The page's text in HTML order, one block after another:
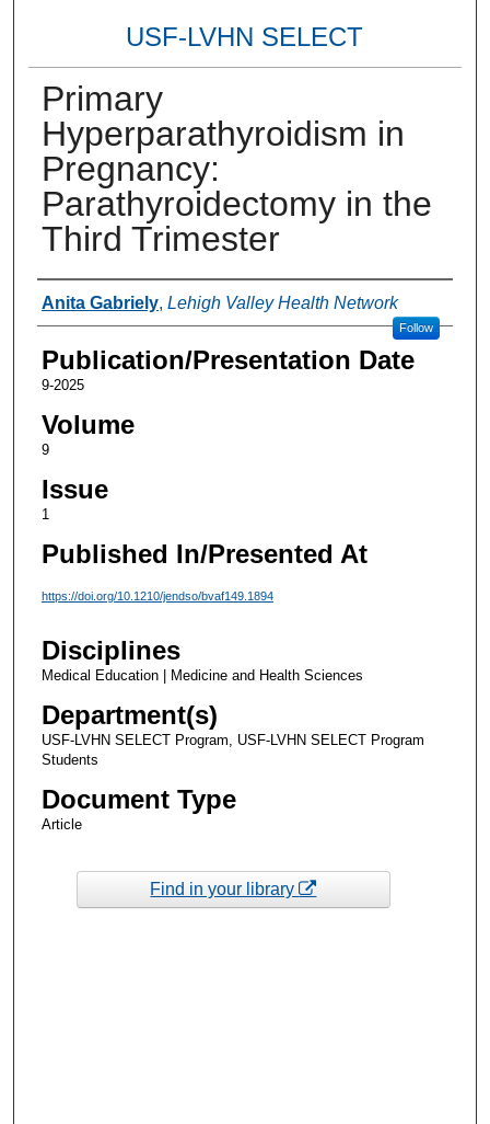
USF-LVHN SELECT
Primary
Hyperparathyroidism in
Pregnancy:
Parathyroidectomy in the
Third Trimester
Authors
Anita Gabriely, Lehigh Valley Health Network
Follow
Publication/Presentation Date
9-2025
Volume
9
Issue
1
Published In/Presented At
https://doi.org/10.1210/jendso/bvaf149.1894
Disciplines
Medical Education | Medicine and Health Sciences
Department(s)
USF-LVHN SELECT Program, USF-LVHN SELECT Program
Students
Document Type
Article
Find in your library